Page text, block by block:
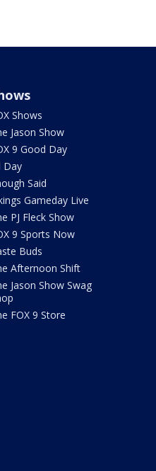
Shows
Jason Show
9 Good Day
Day
Said
Gameday Live
PJ Fleck Show
9 Sports Now
Buds
Afternoon Shift
Jason Show Swag
FOX 9 Store